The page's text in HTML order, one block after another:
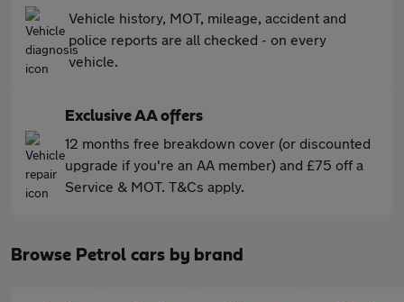
Vehicle history, MOT, mileage, accident and
police reports are all checked - on every
vehicle.
Exclusive AA offers
12 months free breakdown cover (or discounted
upgrade if you're an AA member) and £75 off a
Service & MOT. T&Cs apply.
Browse Petrol cars by brand